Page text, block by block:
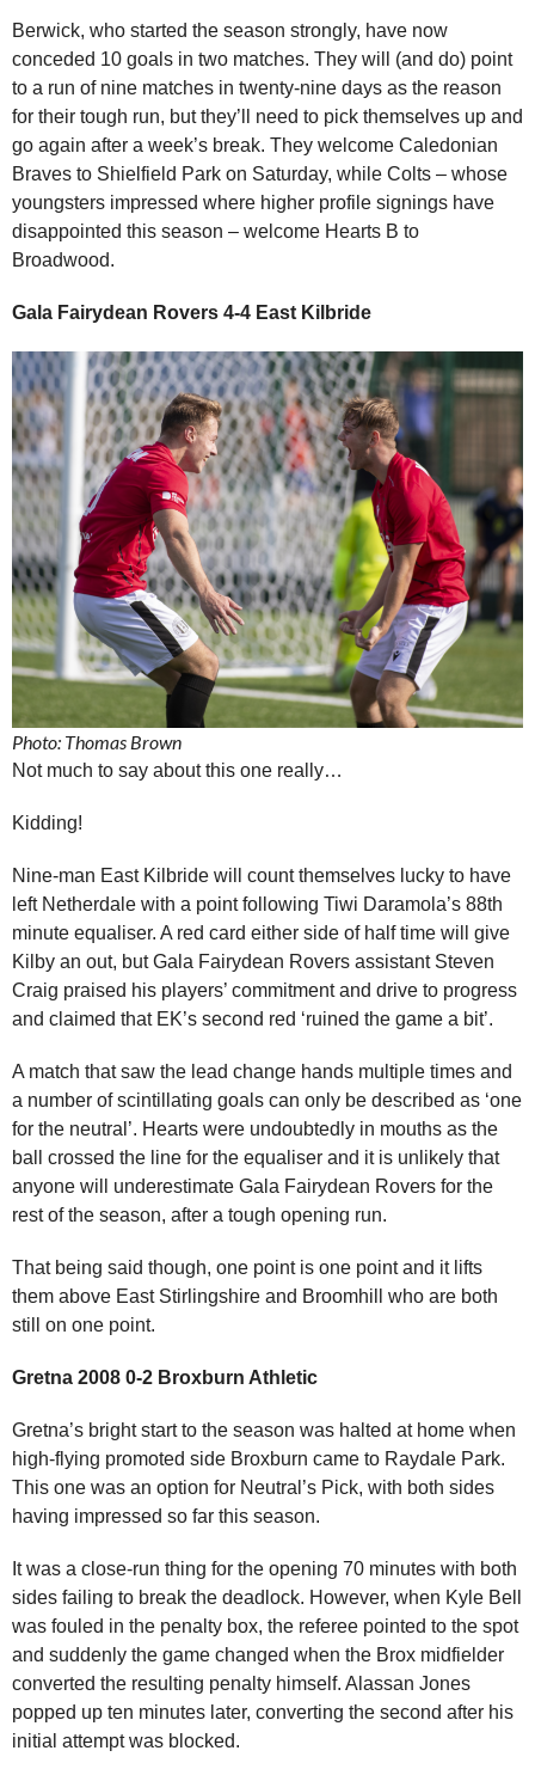
Berwick, who started the season strongly, have now
conceded 10 goals in two matches. They will (and do) point
to a run of nine matches in twenty-nine days as the reason
for their tough run, but they’ll need to pick themselves up and
go again after a week’s break. They welcome Caledonian
Braves to Shielfield Park on Saturday, while Colts – whose
youngsters impressed where higher profile signings have
disappointed this season – welcome Hearts B to
Broadwood.
Gala Fairydean Rovers 4-4 East Kilbride
Photo: Thomas Brown
Not much to say about this one really…
Kidding!
Nine-man East Kilbride will count themselves lucky to have
left Netherdale with a point following Tiwi Daramola’s 88th
minute equaliser. A red card either side of half time will give
Kilby an out, but Gala Fairydean Rovers assistant Steven
Craig praised his players’ commitment and drive to progress
and claimed that EK’s second red ‘ruined the game a bit’.
A match that saw the lead change hands multiple times and
a number of scintillating goals can only be described as ‘one
for the neutral’. Hearts were undoubtedly in mouths as the
ball crossed the line for the equaliser and it is unlikely that
anyone will underestimate Gala Fairydean Rovers for the
rest of the season, after a tough opening run.
That being said though, one point is one point and it lifts
them above East Stirlingshire and Broomhill who are both
still on one point.
Gretna 2008 0-2 Broxburn Athletic
Gretna’s bright start to the season was halted at home when
high-flying promoted side Broxburn came to Raydale Park.
This one was an option for Neutral’s Pick, with both sides
having impressed so far this season.
It was a close-run thing for the opening 70 minutes with both
sides failing to break the deadlock. However, when Kyle Bell
was fouled in the penalty box, the referee pointed to the spot
and suddenly the game changed when the Brox midfielder
converted the resulting penalty himself. Alassan Jones
popped up ten minutes later, converting the second after his
initial attempt was blocked.